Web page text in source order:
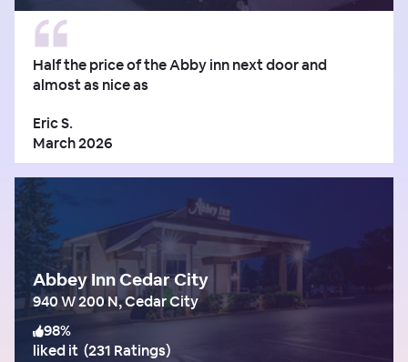
Half the price of the Abby inn next door and
almost as nice as
Eric S.
March 2026
Abbey Inn Cedar City
940 W 200 N, Cedar City
98%
liked it (231 Ratings)